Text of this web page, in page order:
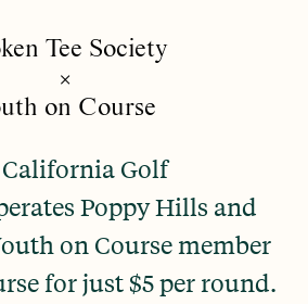
Tee Society
×
on Course
Golf
Poppy Hills and
on Course member
for just $5 per round.